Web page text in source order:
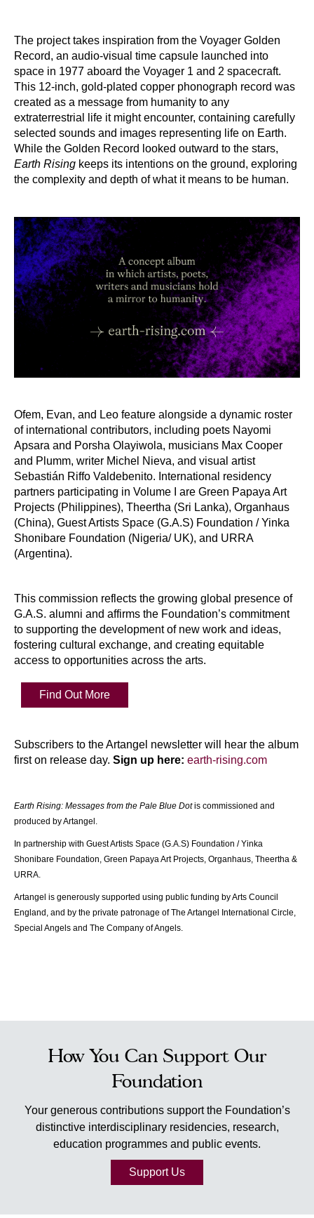
The project takes inspiration from the Voyager Golden
Record, an audio-visual time capsule launched into
space in 1977 aboard the Voyager 1 and 2 spacecraft.
This 12-inch, gold-plated copper phonograph record was
created as a message from humanity to any
extraterrestrial life it might encounter, containing carefully
selected sounds and images representing life on Earth.
While the Golden Record looked outward to the stars,
Earth Rising keeps its intentions on the ground, exploring
the complexity and depth of what it means to be human.
Ofem, Evan, and Leo feature alongside a dynamic roster
of international contributors, including poets Nayomi
Apsara and Porsha Olayiwola, musicians Max Cooper
and Plumm, writer Michel Nieva, and visual artist
Sebastián Riffo Valdebenito. International residency
partners participating in Volume I are Green Papaya Art
Projects (Philippines), Theertha (Sri Lanka), Organhaus
(China), Guest Artists Space (G.A.S) Foundation / Yinka
Shonibare Foundation (Nigeria/ UK), and URRA
(Argentina).
This commission reflects the growing global presence of
G.A.S. alumni and affirms the Foundation’s commitment
to supporting the development of new work and ideas,
fostering cultural exchange, and creating equitable
access to opportunities across the arts.
Find Out More
Subscribers to the Artangel newsletter will hear the album
first on release day. Sign up here: earth-rising.com
Earth Rising: Messages from the Pale Blue Dot is commissioned and
produced by Artangel.
In partnership with Guest Artists Space (G.A.S) Foundation / Yinka
Shonibare Foundation, Green Papaya Art Projects, Organhaus, Theertha &
URRA.
Artangel is generously supported using public funding by Arts Council
England, and by the private patronage of The Artangel International Circle,
Special Angels and The Company of Angels.
How You Can Support Our
Foundation
Your generous contributions support the Foundation’s
distinctive interdisciplinary residencies, research,
education programmes and public events.
Support Us